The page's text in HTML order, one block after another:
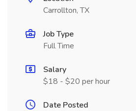
Carrollton, TX
Job Type
Full Time
Salary
$18 - $20 per hour
Date Posted